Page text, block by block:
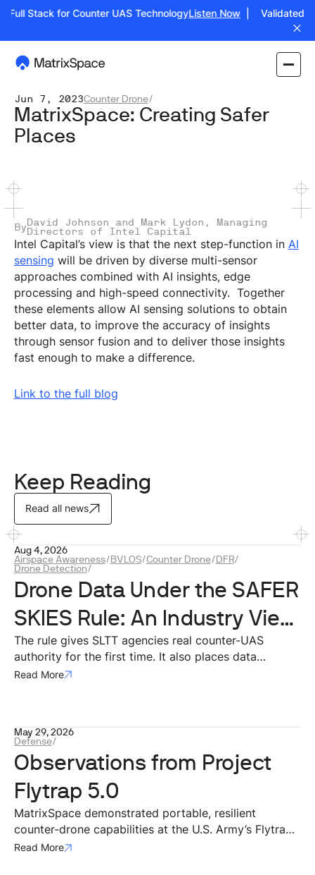
Stack for Counter UAS TechnologyListen Now| Validated:
Jun 7, 2023Counter Drone/
MatrixSpace: Creating Safer
Places
ByDavid Johnson and Mark Lydon, Managing
Directors of Intel Capital
Intel Capital’s view is that the next step-function in AI
sensing will be driven by diverse multi-sensor
approaches combined with AI insights, edge
processing and high-speed connectivity. Together
these elements allow AI sensing solutions to obtain
better data, to improve the accuracy of insights
through sensor fusion and to deliver those insights
fast enough to make a difference.
Link to the full blog
Keep Reading
Read all news
Aug 4, 2026
Airspace Awareness/BVLOS/Counter Drone/DFR/
Drone Detection/
Drone Data Under the SAFER
SKIES Rule: An Industry View
on Privacy and Compliance
The rule gives SLTT agencies real counter-UAS
authority for the first time. It also places data
squarely at the center of that authority. For
Read More
May 29, 2026
Defense/
Observations from Project
Flytrap 5.0
MatrixSpace demonstrated portable, resilient
counter-drone capabilities at the U.S. Army’s Flytrap
5.0 exercise, integrating mobile radar and AI systems
Read More